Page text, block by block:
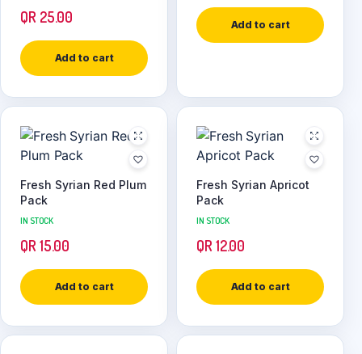
QR 25.00
Add to cart
Add to cart
Fresh Syrian Red Plum
Pack
IN STOCK
QR 15.00
Add to cart
Fresh Syrian Apricot
Pack
IN STOCK
QR 12.00
Add to cart